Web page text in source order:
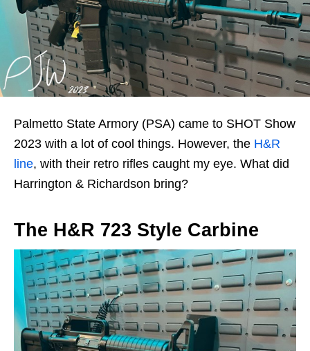
Palmetto State Armory (PSA) came to SHOT Show
2023 with a lot of cool things. However, the H&R
line, with their retro rifles caught my eye. What did
Harrington & Richardson bring?
The H&R 723 Style Carbine